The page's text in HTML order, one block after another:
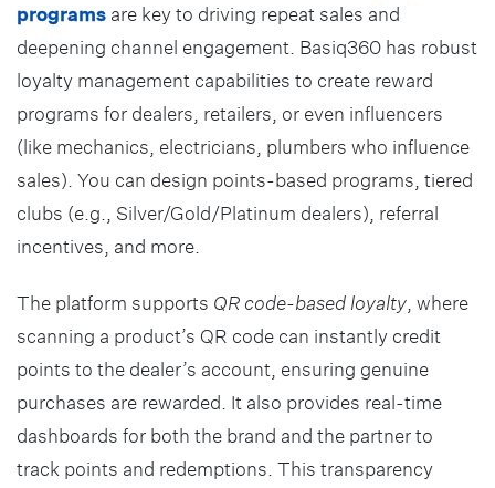
programs are key to driving repeat sales and
deepening channel engagement. Basiq360 has robust
loyalty management capabilities to create reward
programs for dealers, retailers, or even influencers
(like mechanics, electricians, plumbers who influence
sales). You can design points-based programs, tiered
clubs (e.g., Silver/Gold/Platinum dealers), referral
incentives, and more.
The platform supports QR code-based loyalty , where
scanning a product’s QR code can instantly credit
points to the dealer’s account, ensuring genuine
purchases are rewarded. It also provides real-time
dashboards for both the brand and the partner to
track points and redemptions. This transparency